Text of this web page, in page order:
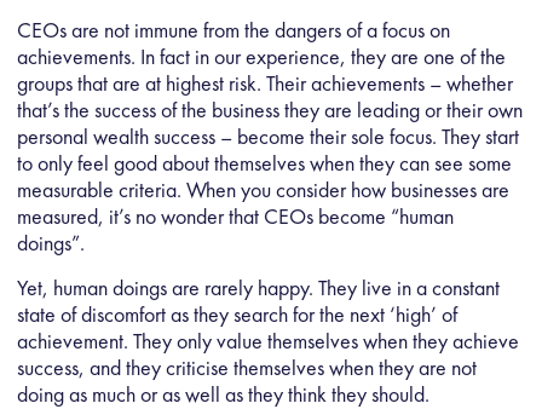
CEOs are not immune from the dangers of a focus on
achievements. In fact in our experience, they are one of the
groups that are at highest risk. Their achievements – whether
that’s the success of the business they are leading or their own
personal wealth success – become their sole focus. They start
to only feel good about themselves when they can see some
measurable criteria. When you consider how businesses are
measured, it’s no wonder that CEOs become “human
doings”.
Yet, human doings are rarely happy. They live in a constant
state of discomfort as they search for the next ‘high’ of
achievement. They only value themselves when they achieve
success, and they criticise themselves when they are not
doing as much or as well as they think they should.